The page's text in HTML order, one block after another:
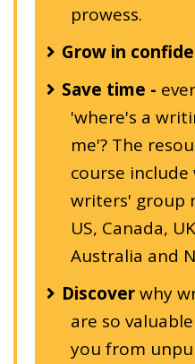
prowess.
Grow in
Save time -
'where's a
me'? The
course
writers' group
US, Canada,
Australia and
Discoverwhy
are so
you from